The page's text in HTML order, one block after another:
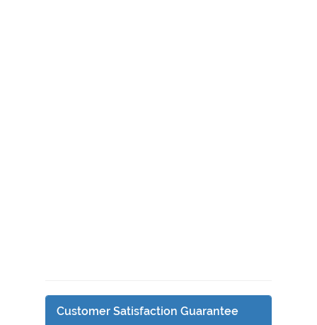
Customer Satisfaction Guarantee